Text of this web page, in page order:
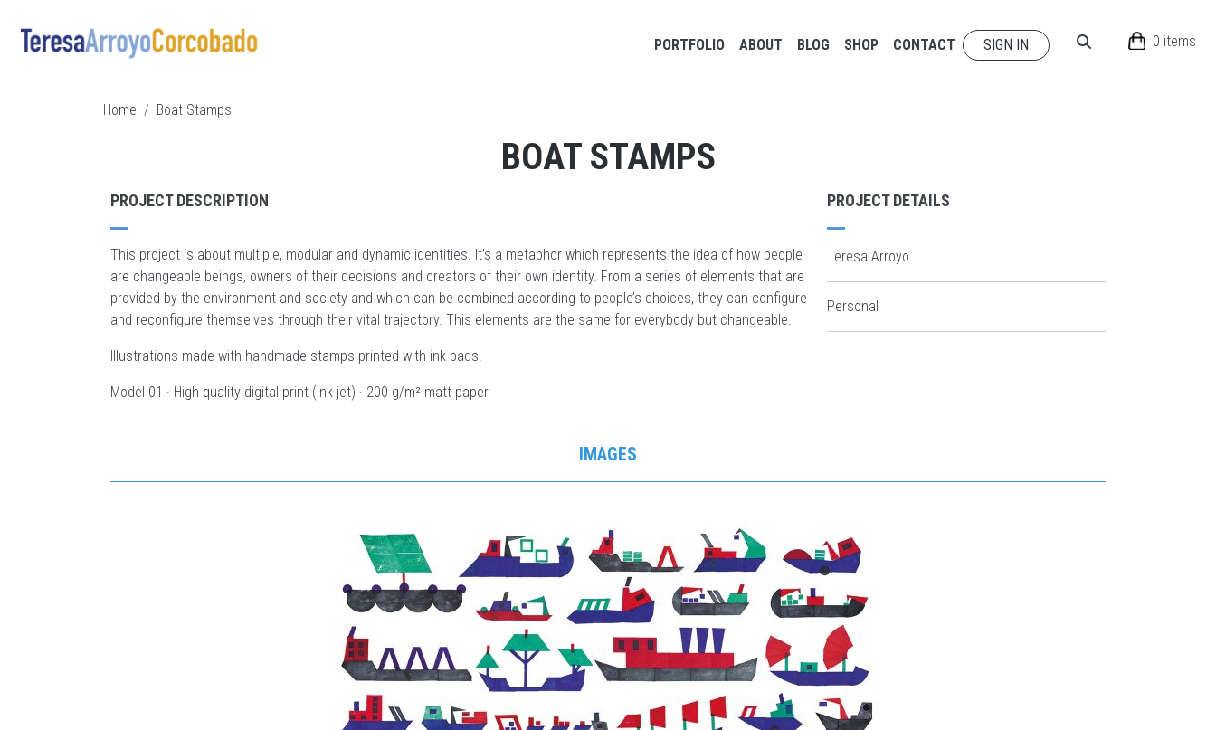
Skip to main content
PORTFOLIO ABOUT BLOG SHOP CONTACT SIGN IN 0 items
BREADCRUMB
Home Boat Stamps
BOAT STAMPS
PROJECT DESCRIPTION
This project is about multiple, modular and dynamic identities. It’s a metaphor which represents the idea of how people
are changeable beings, owners of their decisions and creators of their own identity. From a series of elements that are
provided by the environment and society and which can be combined according to people’s choices, they can configure
and reconfigure themselves through their vital trajectory. This elements are the same for everybody but changeable.
Illustrations made with handmade stamps printed with ink pads.
Model 01 · High quality digital print (ink jet) · 200 g/m² matt paper
PROJECT DETAILS
Teresa Arroyo
Personal
IMAGES